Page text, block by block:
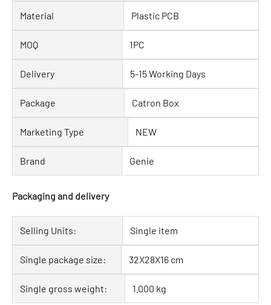
Material Plastic PCB
MOQ 1PC
Delivery 5-15 Working Days
Package Catron Box
Marketing Type NEW
Brand Genie
Packaging and delivery
Selling Units: Single item
Single package size: 32X28X16 cm
Single gross weight: 1.000 kg